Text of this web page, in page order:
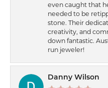
even caught that
needed to be
stone. Their
creativity, and
down fantastic.
run jeweler!
Danny Wilson